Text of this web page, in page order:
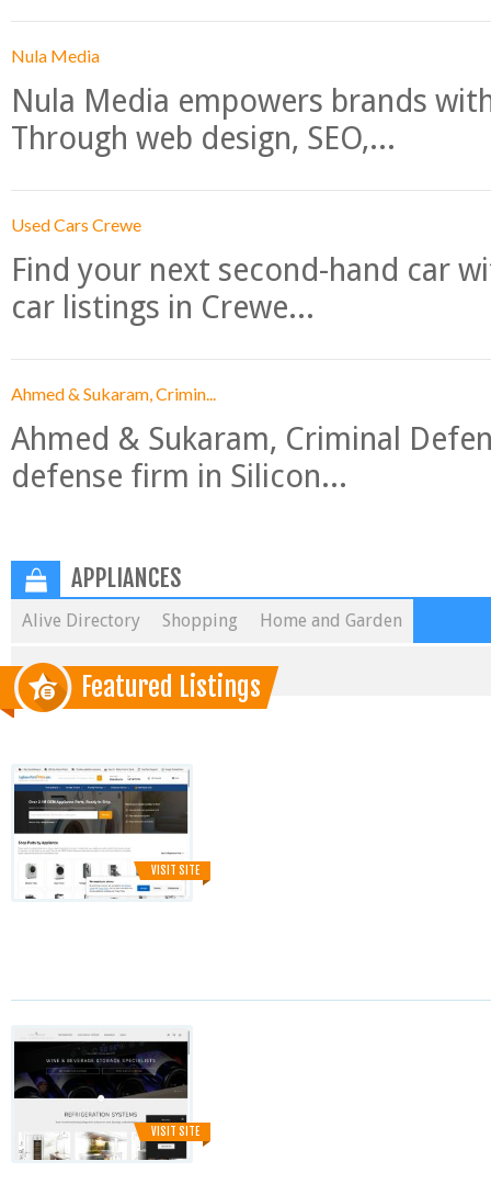
Nula Media
Nula Media empowers brands
Through web design, SEO,...
Used Cars Crewe
Find your next second-hand car
car listings in Crewe...
Ahmed & Sukaram, Crimin...
Ahmed & Sukaram, Criminal
defense firm in Silicon...
APPLIANCES
Alive Directory Shopping Home and Garden
Featured Listings
VISIT SITE
VISIT SITE